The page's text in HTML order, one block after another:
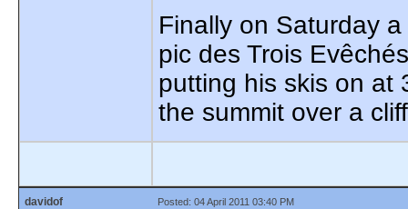
Finally on Saturday
pic des Trois
putting his skis on at
the summit over a
davidof Posted: 04 April 2011 03:40 PM